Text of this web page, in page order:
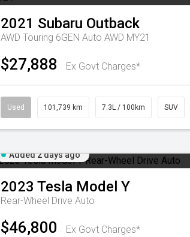
2021 Subaru Outback
AWD Touring 6GEN Auto AWD MY21
$27,888 Ex Govt Charges*
Used 101,739 km 7.3L / 100km SUV
Added 2 days ago
2023 Tesla Model Y
Rear-Wheel Drive Auto
$46,800 Ex Govt Charges*